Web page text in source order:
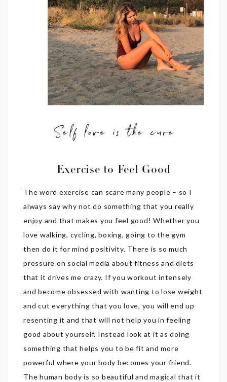
Exercise to Feel Good
The word exercise can scare many people – so I
always say why not do something that you really
enjoy and that makes you feel good! Whether you
love walking, cycling, boxing, going to the gym
then do it for mind positivity. There is so much
pressure on social media about fitness and diets
that it drives me crazy. If you workout intensely
and become obsessed with wanting to lose weight
and cut everything that you love, you will end up
resenting it and that will not help you in feeling
good about yourself. Instead look at it as doing
something that helps you to be fit and more
powerful where your body becomes your friend.
The human body is so beautiful and magical that it